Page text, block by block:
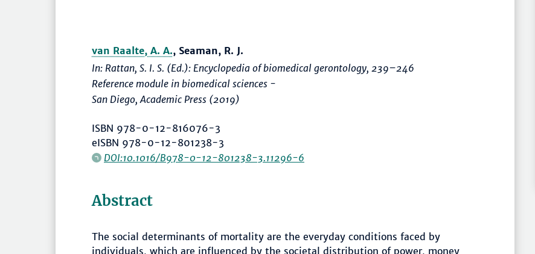
van Raalte, A. A., Seaman, R. J.
In: Rattan, S. I. S. (Ed.): Encyclopedia of biomedical gerontology, 239–246
Reference module in biomedical sciences -
San Diego, Academic Press (2019)
ISBN 978-0-12-816076-3
eISBN 978-0-12-801238-3
DOI:10.1016/B978-0-12-801238-3.11296-6
Abstract
The social determinants of mortality are the everyday conditions faced by
individuals, which are influenced by the societal distribution of power, money